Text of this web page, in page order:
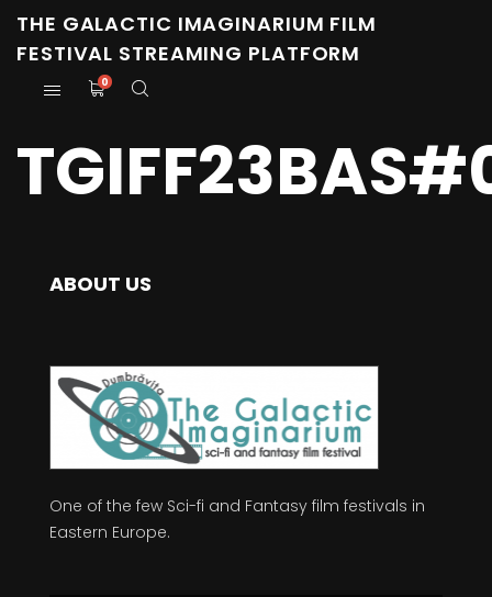
THE GALACTIC IMAGINARIUM FILM
FESTIVAL STREAMING PLATFORM
0
ABOUT US
One of the few Sci-fi and Fantasy film festivals in
Eastern Europe.